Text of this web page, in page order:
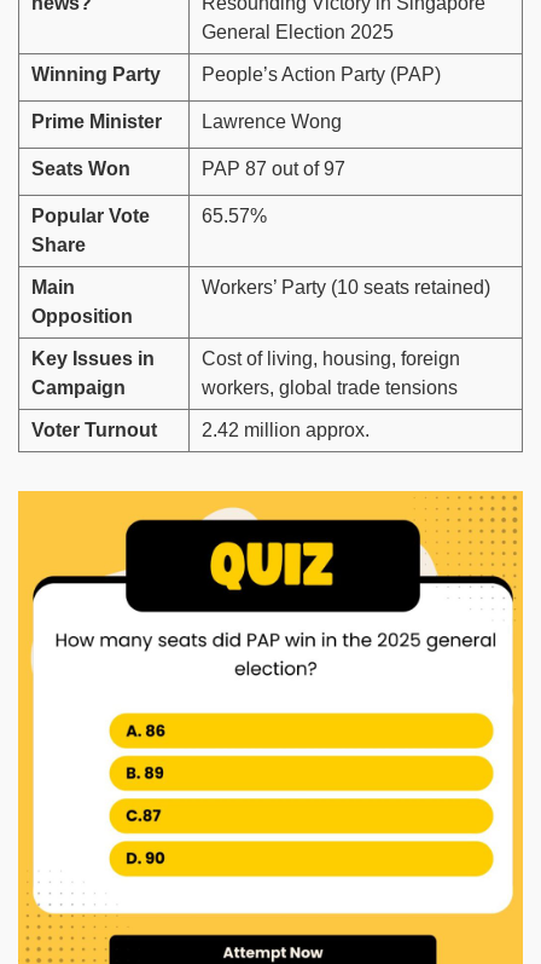
General Election 2025
Winning Party People’s Action Party (PAP)
Prime Minister Lawrence Wong
Seats Won PAP 87 out of 97
Popular Vote
Share
65.57%
Main
Opposition
Workers’ Party (10 seats retained)
Key Issues in
Campaign
Cost of living, housing, foreign
workers, global trade tensions
Voter Turnout 2.42 million approx.